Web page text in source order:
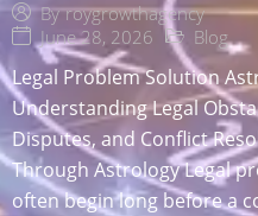
By roygrowthagency
June 28, 2026
Blog
Legal Problem Solution
Understanding Legal
Disputes, and Conflict
Through Astrology Legal
often begin long before a